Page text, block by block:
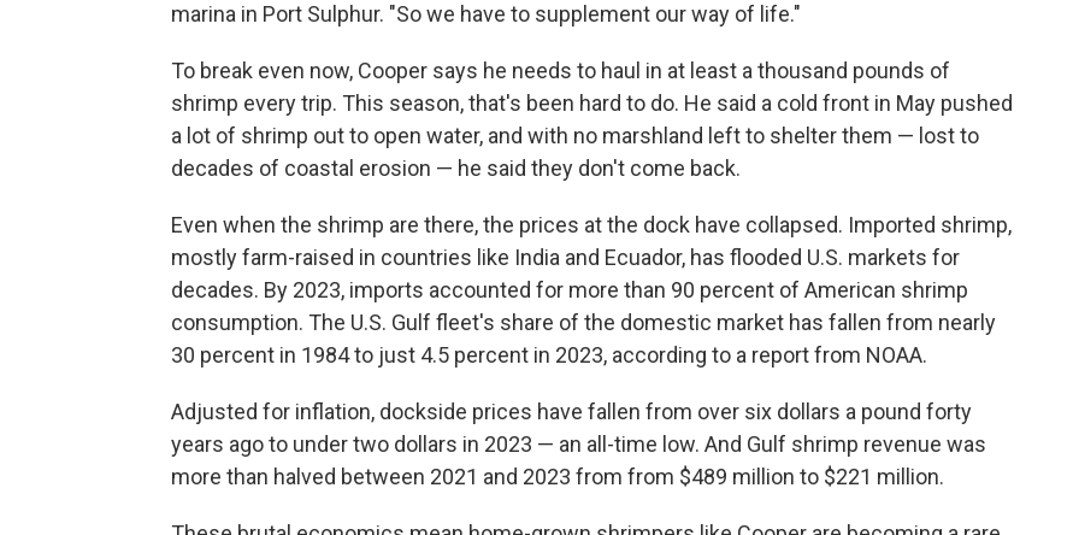
marina in Port Sulphur. "So we have to supplement our way of life."
To break even now, Cooper says he needs to haul in at least a thousand pounds of
shrimp every trip. This season, that's been hard to do. He said a cold front in May pushed
a lot of shrimp out to open water, and with no marshland left to shelter them — lost to
decades of coastal erosion — he said they don't come back.
Even when the shrimp are there, the prices at the dock have collapsed. Imported shrimp,
mostly farm-raised in countries like India and Ecuador, has flooded U.S. markets for
decades. By 2023, imports accounted for more than 90 percent of American shrimp
consumption. The U.S. Gulf fleet's share of the domestic market has fallen from nearly
30 percent in 1984 to just 4.5 percent in 2023, according to a report from NOAA.
Adjusted for inflation, dockside prices have fallen from over six dollars a pound forty
years ago to under two dollars in 2023 — an all-time low. And Gulf shrimp revenue was
more than halved between 2021 and 2023 from from $489 million to $221 million.